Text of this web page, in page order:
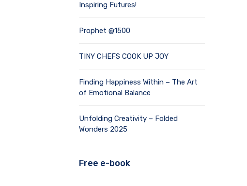
Inspiring Futures!
Prophet @1500
TINY CHEFS COOK UP JOY
Finding Happiness Within – The Art
of Emotional Balance
Unfolding Creativity – Folded
Wonders 2025
Free e-book